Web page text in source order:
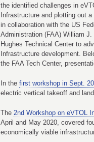
the identified challenges in
Infrastructure and plotting out
in collaboration with the US
Administration (FAA) William J.
Hughes Technical Center to
Infrastructure development.
the FAA Tech Center,
In the first workshop in Sept.
electric vertical takeoff and
The 2nd Workshop on eVTOL
April and May 2020, covered
economically viable